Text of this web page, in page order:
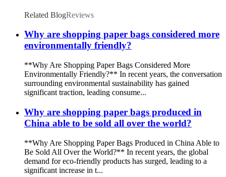
Related BlogReviews
Why are shopping paper bags considered more
environmentally friendly?
**Why Are Shopping Paper Bags Considered More
Environmentally Friendly?** In recent years, the conversation
surrounding environmental sustainability has gained
significant traction, leading consume...
Why are shopping paper bags produced in
China able to be sold all over the world?
**Why Are Shopping Paper Bags Produced in China Able to
Be Sold All Over the World?** In recent years, the global
demand for eco-friendly products has surged, leading to a
significant increase in t...